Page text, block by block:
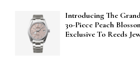
Introducing The
30-Piece Peach
Exclusive To Reeds